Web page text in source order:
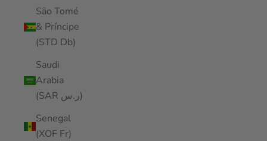
São Tomé
& Príncipe
(STD Db)
Saudi
Arabia
(SAR ر.س)
Senegal
(XOF Fr)